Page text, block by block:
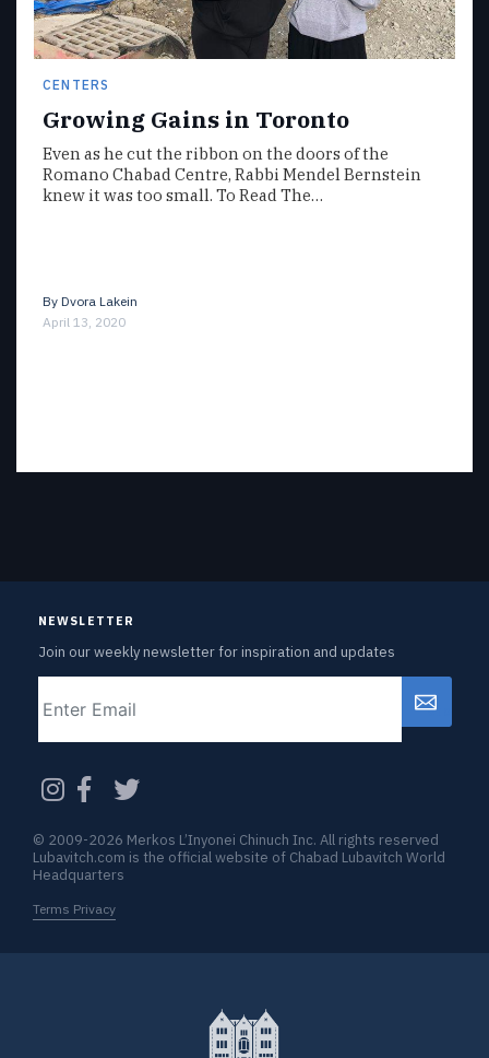
CENTERS
Growing Gains in Toronto
Even as he cut the ribbon on the doors of the
Romano Chabad Centre, Rabbi Mendel Bernstein
knew it was too small. To Read The…
By Dvora Lakein
April 13, 2020
NEWSLETTER
Join our weekly newsletter for inspiration and updates
© 2009-2026 Merkos L’Inyonei Chinuch Inc. All rights reserved
Lubavitch.com is the official website of Chabad Lubavitch World
Headquarters
Terms Privacy